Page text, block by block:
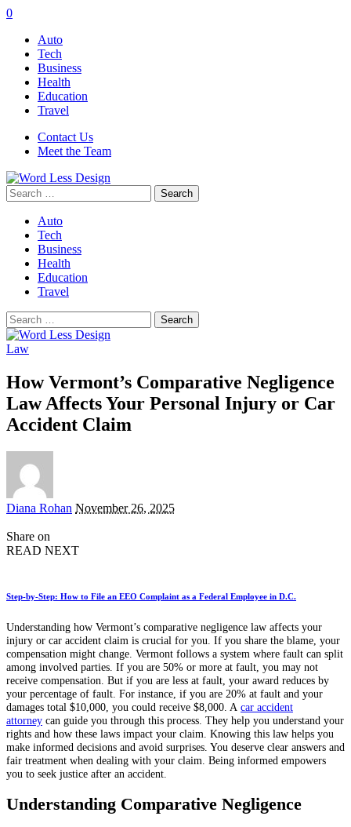
0
Auto
Tech
Business
Health
Education
Travel
Contact Us
Meet the Team
Search
for:
Auto
Tech
Business
Health
Education
Travel
Search
for:
Law
How Vermont’s Comparative Negligence
Law Affects Your Personal Injury or Car
Accident Claim
Posted
Diana Rohan November 26, 2025
Share on
READ NEXT
Step-by-Step: How to File an EEO Complaint as a Federal Employee in D.C.
Understanding how Vermont’s comparative negligence law affects your
injury or car accident claim is crucial for you. If you share the blame, your
compensation might change. Vermont follows a system where fault can split
among involved parties. If you are 50% or more at fault, you may not
receive compensation. But if you are less at fault, your award reduces by
your percentage of fault. For instance, if you are 20% at fault and your
damages total $10,000, you could receive $8,000. A car accident
attorney can guide you through this process. They help you understand your
rights and how these laws impact your claim. Knowing this law helps you
make informed decisions and avoid surprises. You deserve clear answers and
fair treatment when dealing with your claim. Being informed empowers
you to seek justice after an accident.
Understanding Comparative Negligence